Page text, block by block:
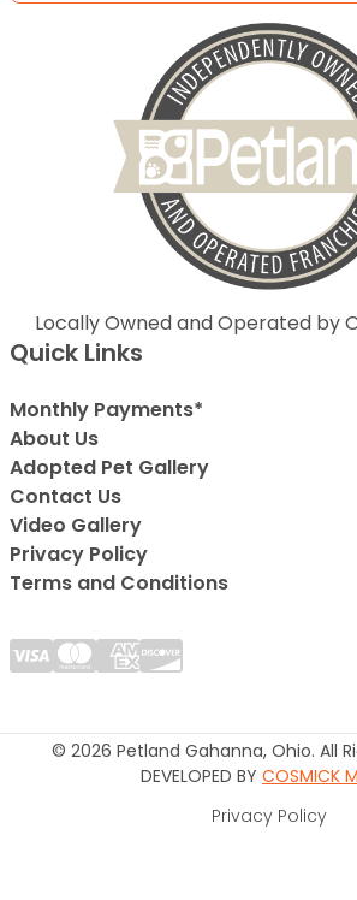
Locally Owned and Operated by
Quick Links
Monthly Payments*
About Us
Adopted Pet Gallery
Contact Us
Video Gallery
Privacy Policy
Terms and Conditions
© 2026 Petland Gahanna, Ohio. All
DEVELOPED BY COSMICK
Privacy Policy